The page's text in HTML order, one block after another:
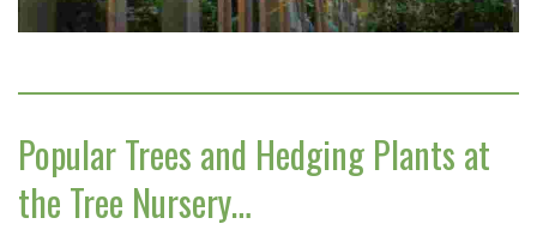
Popular Trees and Hedging Plants at
the Tree Nursery…